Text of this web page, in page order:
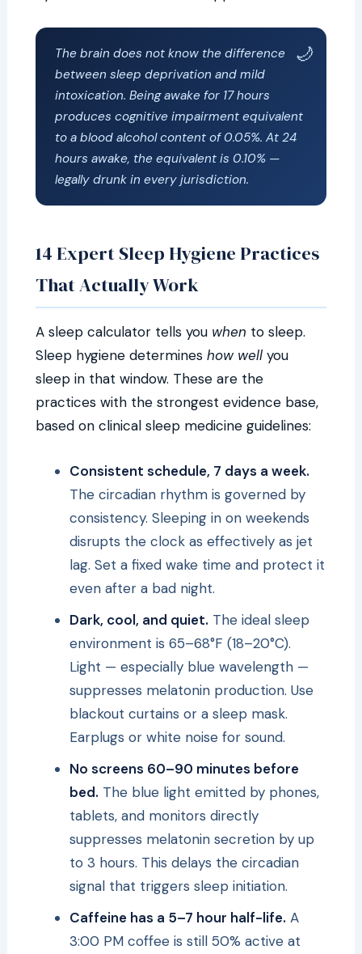
The brain does not know the difference
between sleep deprivation and mild
intoxication. Being awake for 17 hours
produces cognitive impairment equivalent
to a blood alcohol content of 0.05%. At 24
hours awake, the equivalent is 0.10% —
legally drunk in every jurisdiction.
14 Expert Sleep Hygiene Practices
That Actually Work
A sleep calculator tells you when to sleep.
Sleep hygiene determineshow well you
sleep in that window. These are the
practices with the strongest evidence base,
based on clinical sleep medicine guidelines:
Consistent schedule, 7 days a week.
The circadian rhythm is governed by
consistency. Sleeping in on weekends
disrupts the clock as effectively as jet
lag. Set a fixed wake time and protect it
even after a bad night.
Dark, cool, and quiet. The ideal sleep
environment is 65–68°F (18–20°C).
Light — especially blue wavelength —
suppresses melatonin production. Use
blackout curtains or a sleep mask.
Earplugs or white noise for sound.
No screens 60–90 minutes before
bed. The blue light emitted by phones,
tablets, and monitors directly
suppresses melatonin secretion by up
to 3 hours. This delays the circadian
signal that triggers sleep initiation.
Caffeine has a 5–7 hour half-life. A
3:00 PM coffee is still 50% active at